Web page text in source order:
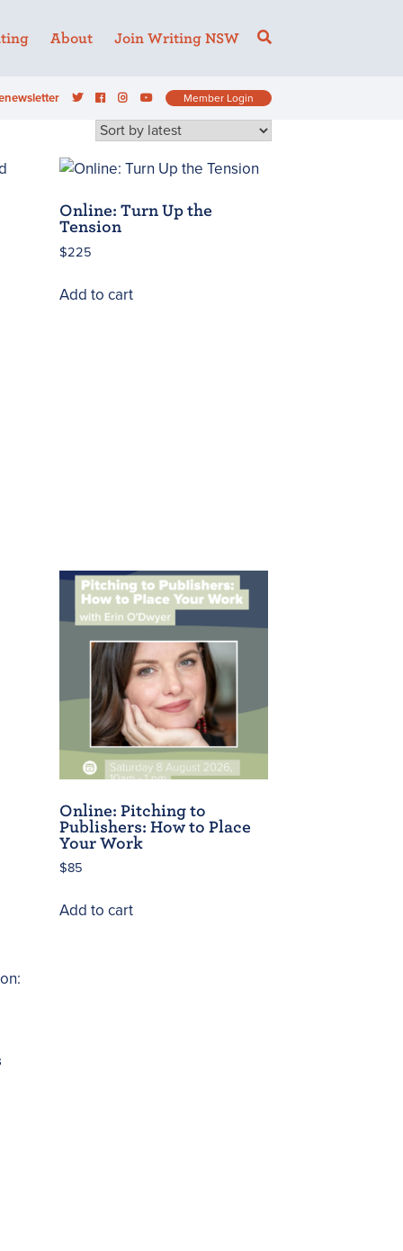
About Join Writing NSW
Member Login
Online: Turn Up the
Tension
$225
Add to cart
Online: Pitching to
Publishers: How to Place
Your Work
$85
Add to cart